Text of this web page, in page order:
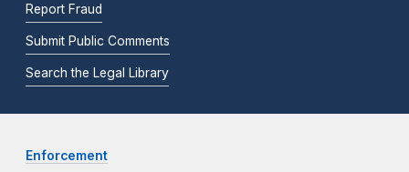
Report Fraud
Submit Public Comments
Search the Legal Library
Enforcement